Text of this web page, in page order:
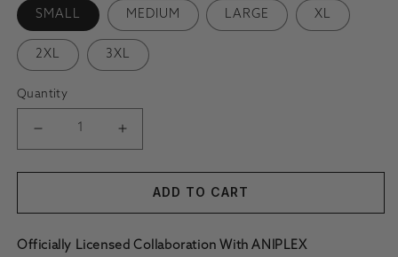
SMALL MEDIUM LARGE XL
2XL 3XL
Quantity
DECREASE QUANTITY FOR DEMON SLAYER GYOMEI
INCREASE QUANTITY FOR DEMON SLAYER
ADD TO CART
Officially Licensed Collaboration With ANIPLEX